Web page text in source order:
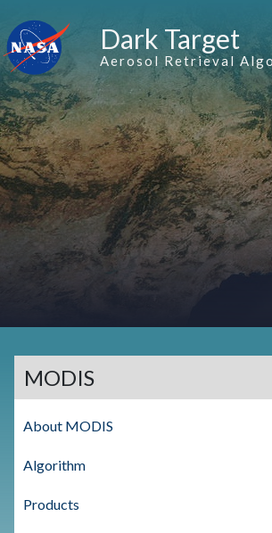
Dark Target
Aerosol Retrieval
MODIS
About MODIS
Algorithm
Products